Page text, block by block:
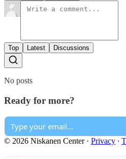
Top Latest Discussions
No posts
Ready for more?
© 2026 Niskanen Center· Privacy ∙